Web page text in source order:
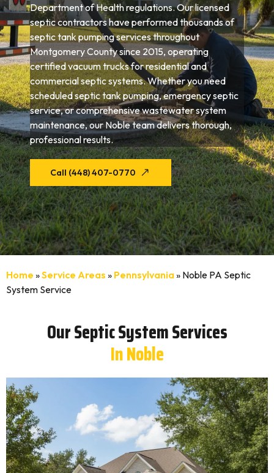
Department of Health regulations. Our licensed
septic contractors have performed thousands of
septic tank pumping services throughout
Montgomery County since 2015, operating
certified vacuum trucks for residential and
commercial septic systems. Whether you need
scheduled septic tank pumping, emergency septic
service, or comprehensive wastewater system
maintenance, our Noble team delivers thorough,
professional results.
Call (448) 407-0770
Home »Service Areas » Pennsylvania» Noble PA Septic
System Service
Our Septic System Services
In Noble